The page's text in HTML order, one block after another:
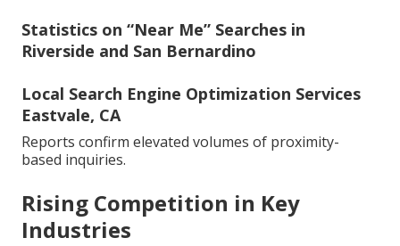
Statistics on “Near Me” Searches in
Riverside and San Bernardino
Local Search Engine Optimization Services
Eastvale, CA
Reports confirm elevated volumes of proximity-
based inquiries.
Rising Competition in Key
Industries